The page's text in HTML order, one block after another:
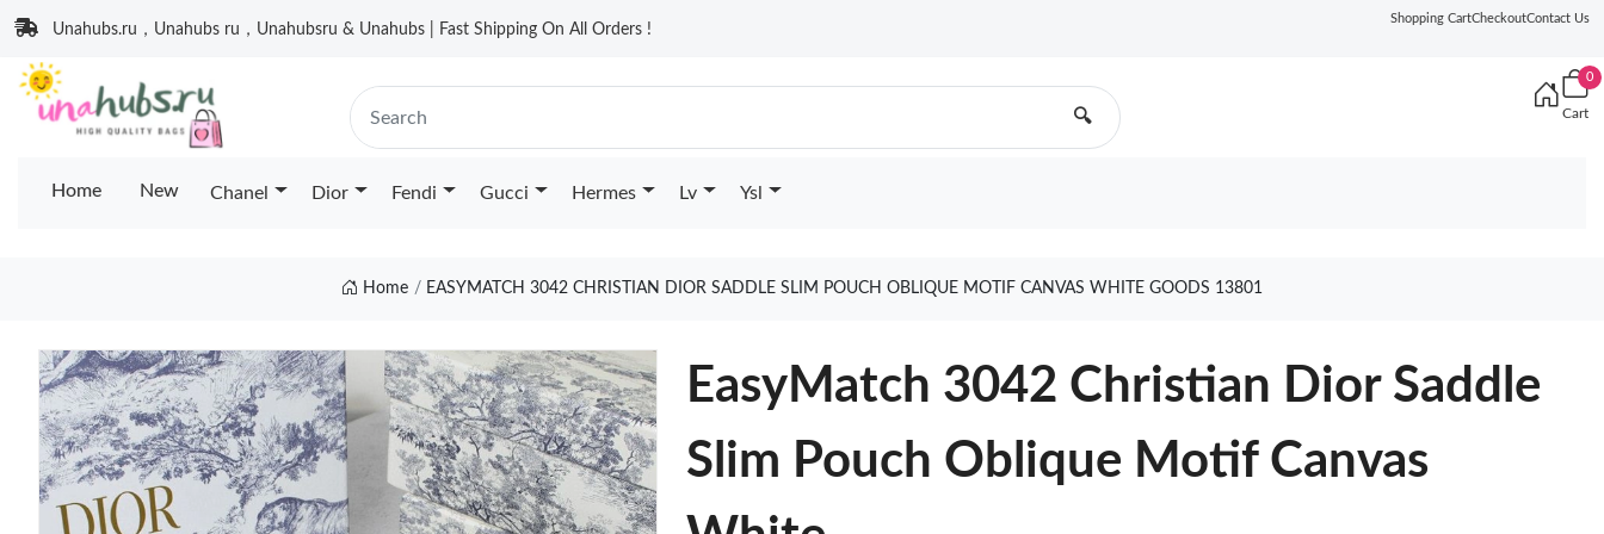
Unahubs.ru，Unahubs ru，Unahubsru & Unahubs | Fast Shipping On All Orders !
Shopping CartCheckoutContact Us
🔍
0
Cart
Home New Chanel Dior Fendi Gucci Hermes Lv Ysl
Home EASYMATCH 3042 CHRISTIAN DIOR SADDLE SLIM POUCH OBLIQUE MOTIF CANVAS WHITE GOODS 13801
EasyMatch 3042 Christian Dior Saddle
Slim Pouch Oblique Motif Canvas